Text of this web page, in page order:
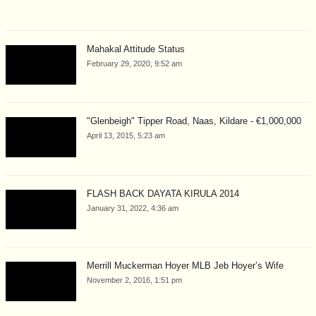
Mahakal Attitude Status
February 29, 2020, 9:52 am
"Glenbeigh" Tipper Road, Naas, Kildare - €1,000,000
April 13, 2015, 5:23 am
FLASH BACK DAYATA KIRULA 2014
January 31, 2022, 4:36 am
Merrill Muckerman Hoyer MLB Jeb Hoyer’s Wife
November 2, 2016, 1:51 pm